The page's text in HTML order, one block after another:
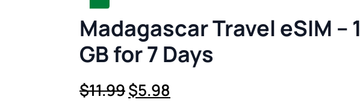
Madagascar Travel eSIM – 1
GB for 7 Days
$11.99Original
$5.98